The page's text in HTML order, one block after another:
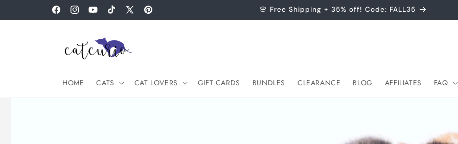
FacebookInstagramYouTubeTikTokX
Pinterest
🌸 Free Shipping + 35% off! Code: FALL35
HOME CATS CAT LOVERS GIFT CARDS BUNDLES CLEARANCE BLOG AFFILIATES FAQ